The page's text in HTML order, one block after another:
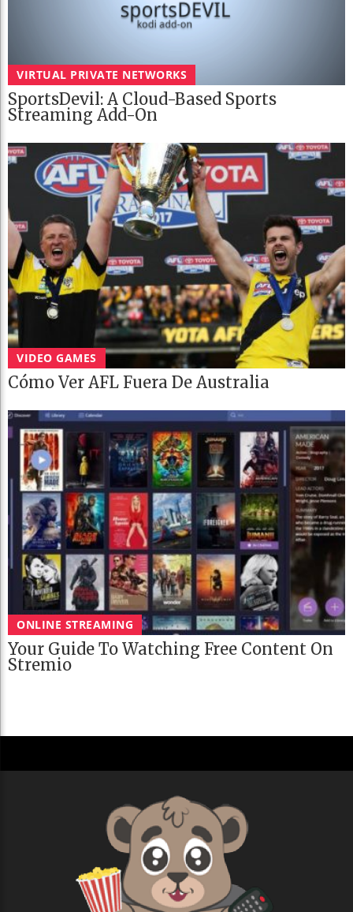
VIRTUAL PRIVATE NETWORKS
SportsDevil: A Cloud-Based Sports
Streaming Add-On
VIDEO GAMES
Cómo Ver AFL Fuera De Australia
ONLINE STREAMING
Your Guide To Watching Free Content On
Stremio